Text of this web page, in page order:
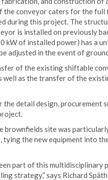
the conveyor caters for the
during this project. The
is installed on previously
kW of installed power) has a
adjusted in the event of
of the existing shiftable
well as the transfer of the
the detail design,
brownfields site was
the new equipment into
part of this multidisciplinary
strategy,” says Richard